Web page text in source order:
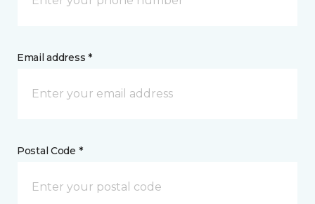
Email address *
Postal Code *